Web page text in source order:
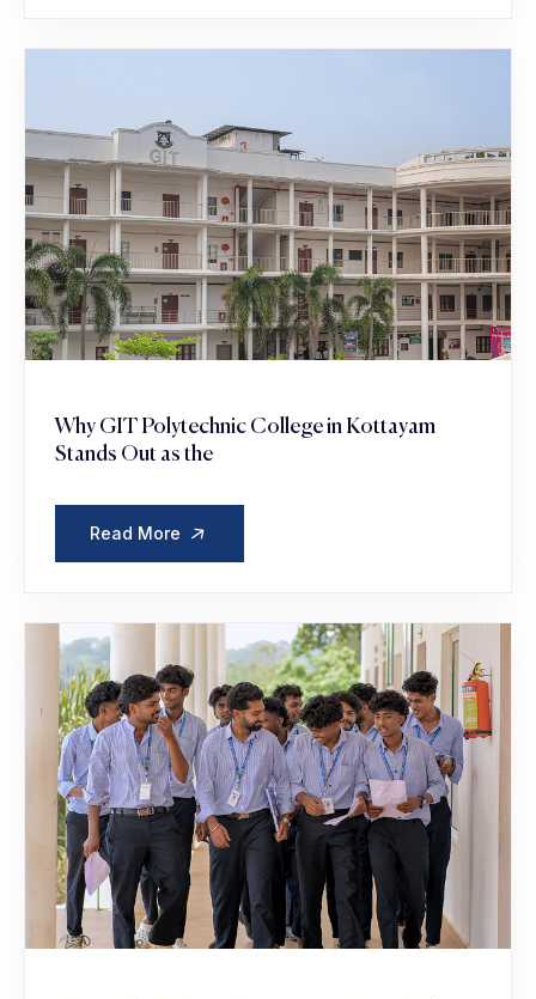
Why GIT Polytechnic College in Kottayam
Stands Out as the
Read More